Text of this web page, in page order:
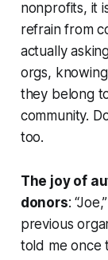
nonprofits, it
refrain from
actually
orgs,
they belong
community.
too.
The joy of
donors:
previous
told me once